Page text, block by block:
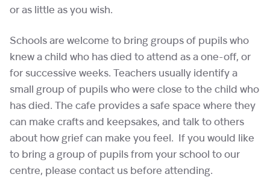
or as little as you wish.
Schools are welcome to bring groups of pupils who
knew a child who has died to attend as a one-off, or
for successive weeks. Teachers usually identify a
small group of pupils who were close to the child who
has died. The cafe provides a safe space where they
can make crafts and keepsakes, and talk to others
about how grief can make you feel. If you would like
to bring a group of pupils from your school to our
centre, please contact us before attending.